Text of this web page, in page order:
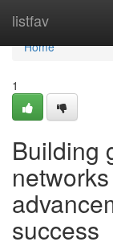
listfav
Home
Home
1
Building
success